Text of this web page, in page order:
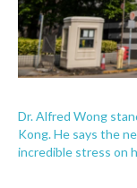
Dr. Alfred Wong
Kong. He says the
incredible stress on